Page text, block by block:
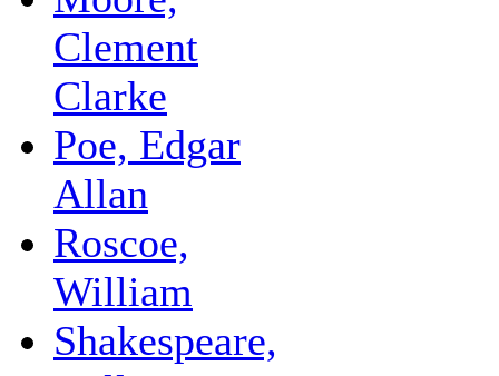
Clement
Clarke
Poe, Edgar
Allan
Roscoe,
William
Shakespeare,